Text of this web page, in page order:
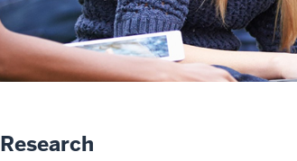
Research